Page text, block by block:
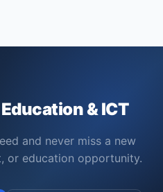
& ICT
and never miss a new
or education opportunity.